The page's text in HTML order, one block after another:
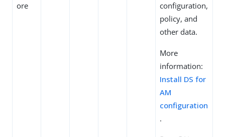
ore
configuration,
policy, and
other data.
More
information:
Install DS for
AM
configuration
.